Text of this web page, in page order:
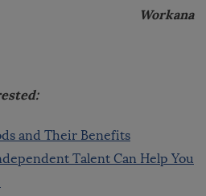
Workana
and Their Benefits
Talent Can Help You